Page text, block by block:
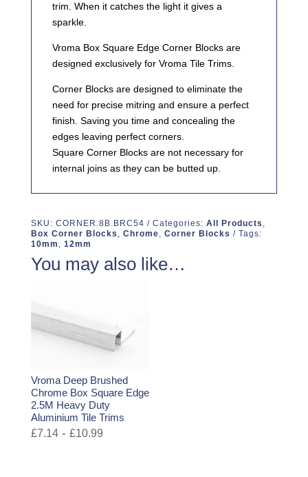
trim. When it catches the light it gives a
sparkle.
Vroma Box Square Edge Corner Blocks are
designed exclusively for Vroma Tile Trims.
Corner Blocks are designed to eliminate the
need for precise mitring and ensure a perfect
finish. Saving you time and concealing the
edges leaving perfect corners.
Square Corner Blocks are not necessary for
internal joins as they can be butted up.
SKU: CORNER.8B.BRC54 Categories: All Products ,
Box Corner Blocks , Chrome, Corner Blocks
Tags:
10mm , 12mm
You may also like…
Vroma Deep Brushed
Chrome Box Square Edge
2.5M Heavy Duty
Aluminium Tile Trims
£7.14- £10.99